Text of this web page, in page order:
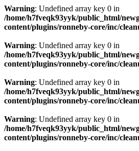
Warning: Undefined array key 0 in
/home/h7fveqk93yyk/public_html/
content/plugins/ronneby-core/inc/
Warning: Undefined array key 0 in
/home/h7fveqk93yyk/public_html/
content/plugins/ronneby-core/inc/
Warning: Undefined array key 0 in
/home/h7fveqk93yyk/public_html/
content/plugins/ronneby-core/inc/
Warning: Undefined array key 0 in
/home/h7fveqk93yyk/public_html/
content/plugins/ronneby-core/inc/